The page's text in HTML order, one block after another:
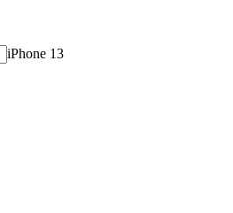
iPhone 13